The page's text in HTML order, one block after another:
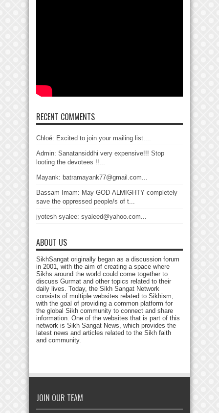
RECENT COMMENTS
Chloé: Excited to join your mailing list....
Admin: Sanatansiddhi very expensive!!! Stop
looting the devotees !!...
Mayank: batramayank77@gmail.com...
Bassam Imam: May GOD-ALMIGHTY completely
save the oppressed people/s of t...
jyotesh syalee: syaleed@yahoo.com...
ABOUT US
SikhSangat originally began as a discussion forum
in 2001, with the aim of creating a space where
Sikhs around the world could come together to
discuss Gurmat and other topics related to their
daily lives. Today, the Sikh Sangat Network
consists of multiple websites related to Sikhism,
with the goal of providing a common platform for
the global Sikh community to connect and share
information. One of the websites that is part of this
network is Sikh Sangat News, which provides the
latest news and articles related to the Sikh faith
and community.
JOIN OUR TEAM